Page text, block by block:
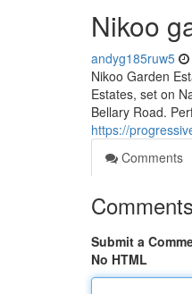
Nikoo
andyg185ruw5
Nikoo Garden
Estates, set on
Bellary Road.
https://
Comments
Comments
Submit a
No HTML